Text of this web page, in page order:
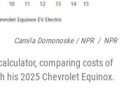
Camila Domonoske / NPR / NPR
comparing costs of
his 2025 Chevrolet Equinox.